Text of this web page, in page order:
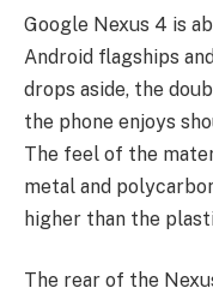
Google Nexus 4 is
Android flagships
drops aside, the
the phone enjoys
The feel of the
metal and
higher than the
The rear of the